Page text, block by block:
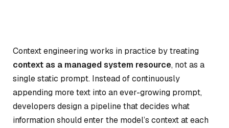
Context engineering works in practice by treating
context as a managed system resource, not as a
single static prompt. Instead of continuously
appending more text into an ever-growing prompt,
developers design a pipeline that decides what
information should enter the model’s context at each